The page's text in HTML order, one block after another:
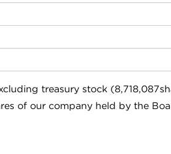
treasury stock
of our company held by the